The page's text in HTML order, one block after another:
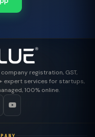
registration, GST,
expert services for startups,
100% online.